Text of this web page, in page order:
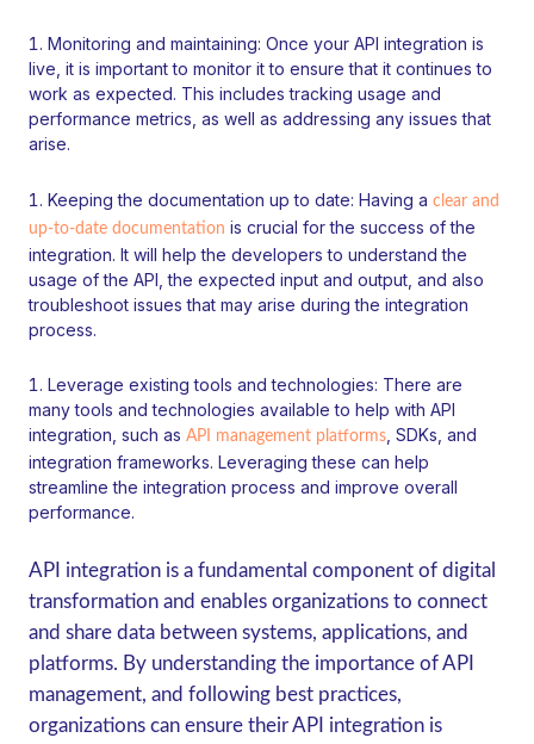
Monitoring and maintaining: Once your API integration is
live, it is important to monitor it to ensure that it continues to
work as expected. This includes tracking usage and
performance metrics, as well as addressing any issues that
arise.
Keeping the documentation up to date: Having a clear and
up-to-date documentation is crucial for the success of the
integration. It will help the developers to understand the
usage of the API, the expected input and output, and also
troubleshoot issues that may arise during the integration
process.
Leverage existing tools and technologies: There are
many tools and technologies available to help with API
integration, such as API management platforms, SDKs, and
integration frameworks. Leveraging these can help
streamline the integration process and improve overall
performance.
API integration is a fundamental component of digital
transformation and enables organizations to connect
and share data between systems, applications, and
platforms. By understanding the importance of API
management, and following best practices,
organizations can ensure their API integration is